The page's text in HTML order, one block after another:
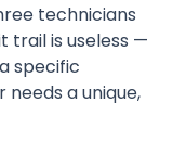
technicians
trail is useless —
specific
a unique,